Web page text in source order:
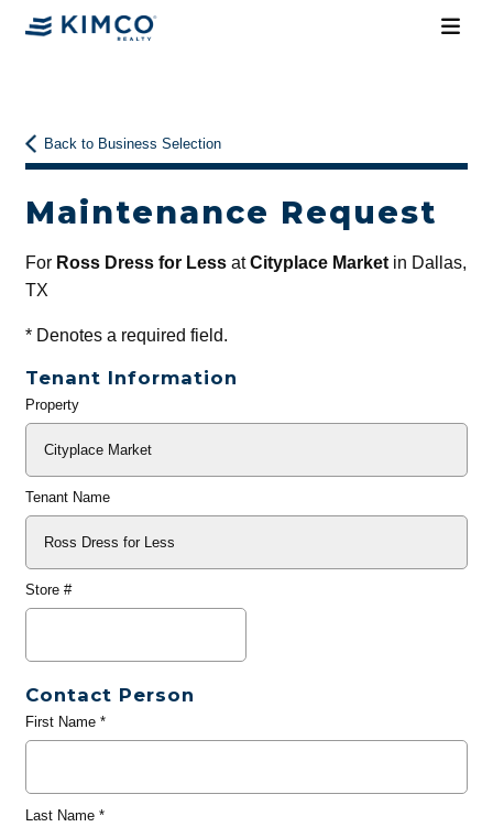
Back to Business Selection
Maintenance Request
For Ross Dress for LessatCityplace Marketin Dallas,
TX
*Denotes a required field.
Tenant Information
General
Property
Tenant Name
Store #
Contact Person
First Name*
Last Name*